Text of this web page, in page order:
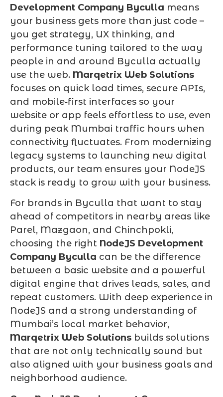
Development Company Byculla means
your business gets more than just code –
you get strategy, UX thinking, and
performance tuning tailored to the way
people in and around Byculla actually
use the web. Marqetrix Web Solutions
focuses on quick load times, secure APIs,
and mobile‑first interfaces so your
website or app feels effortless to use, even
during peak Mumbai traffic hours when
connectivity fluctuates. From modernizing
legacy systems to launching new digital
products, our team ensures your NodeJS
stack is ready to grow with your business.
For brands in Byculla that want to stay
ahead of competitors in nearby areas like
Parel, Mazgaon, and Chinchpokli,
choosing the right NodeJS Development
Company Byculla can be the difference
between a basic website and a powerful
digital engine that drives leads, sales, and
repeat customers. With deep experience in
NodeJS and a strong understanding of
Mumbai’s local market behavior,
Marqetrix Web Solutions builds solutions
that are not only technically sound but
also aligned with your business goals and
neighborhood audience.